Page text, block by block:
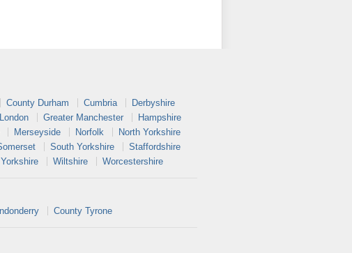
County Durham Cumbria
Derbyshire
Greater Manchester
Hampshire
Merseyside Norfolk
North Yorkshire
South Yorkshire
Staffordshire
Wiltshire Worcestershire
County Tyrone